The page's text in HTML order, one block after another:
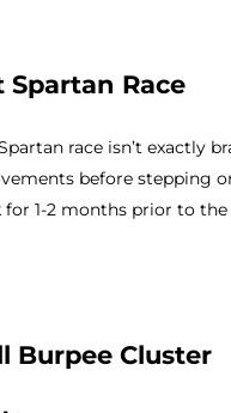
Spartan Race
race isn’t exactly
before stepping
1-2 months prior to the
Burpee Cluster